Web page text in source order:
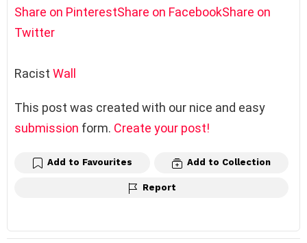
Share on PinterestShare on FacebookShare on
Twitter
Racist Wall
This post was created with our nice and easy
submission form. Create your post!
Add to Favourites Add to Collection
Report